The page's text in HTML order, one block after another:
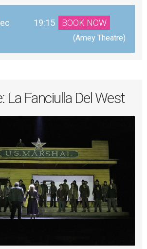
19:15 BOOK NOW
(Amey Theatre)
La Fanciulla Del West